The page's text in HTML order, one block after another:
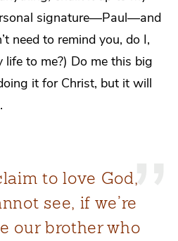
signature—Paul—and
need to remind you, do I,
to me?) Do me this big
it for Christ, but it will
to love God,
see, if we’re
our brother who